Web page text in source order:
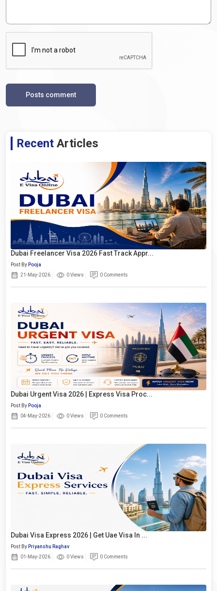
Posts comment
Recent Articles
Dubai Freelancer Visa 2026 Fast Track Appr...
Post By Pooja
21-May-2026
0 Views 0 Comments
Dubai Urgent Visa 2026 | Express Visa Proc...
Post By Pooja
04-May-2026
0 Views 0 Comments
Dubai Visa Express 2026 | Get Uae Visa In ...
Post By Priyanshu Raghav
01-May-2026
0 Views 0 Comments